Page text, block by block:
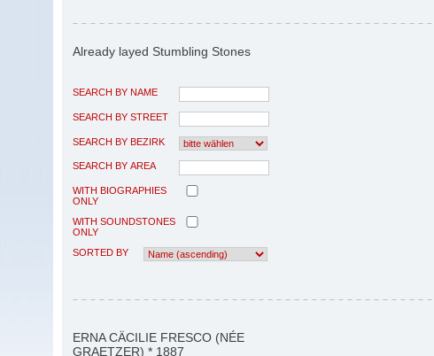
Already layed Stumbling Stones
SEARCH BY NAME
SEARCH BY STREET
SEARCH BY BEZIRK
SEARCH BY AREA
WITH BIOGRAPHIES
ONLY
WITH SOUNDSTONES
ONLY
SORTED BY
ERNA CÄCILIE FRESCO (NÉE
GRAETZER) * 1887